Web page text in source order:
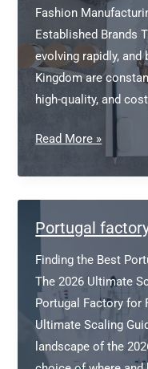
Fashion
Established Brands
evolving rapidly, and
Kingdom are
high-quality, and
Fashion
Manufacturing
Services
UK
Read More »
Portugal
Finding the Best
The 2026 Ultimate
Portugal Factory for
Ultimate Scaling
landscape of the